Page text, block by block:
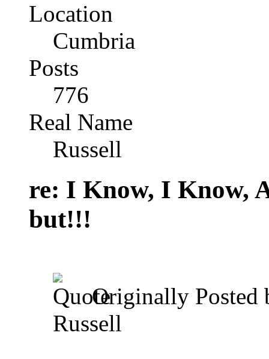
Location
Cumbria
Posts
776
Real Name
Russell
re: I Know, I Know,
but!!!
Originally Posted
Russell